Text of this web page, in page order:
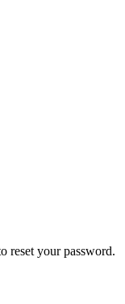
reset your password.